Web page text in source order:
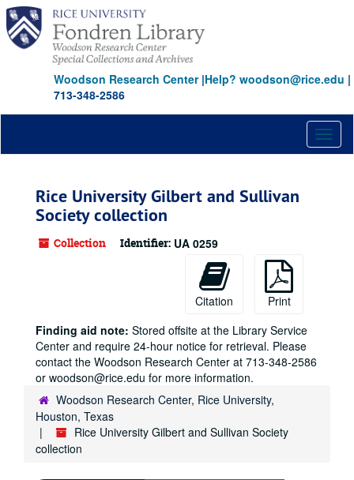
Skip
main
content
Woodson Research Center|Help? woodson@rice.edu |
713-348-2586
Rice University Gilbert and Sullivan
Society collection
Collection Identifier: UA 0259
Citation
Print
Finding aid note: Stored offsite at the Library Service
Center and require 24-hour notice for retrieval. Please
contact the Woodson Research Center at 713-348-2586
or woodson@rice.edu for more information.
Woodson Research Center, Rice University,
Houston, Texas
Rice University Gilbert and Sullivan Society
collection